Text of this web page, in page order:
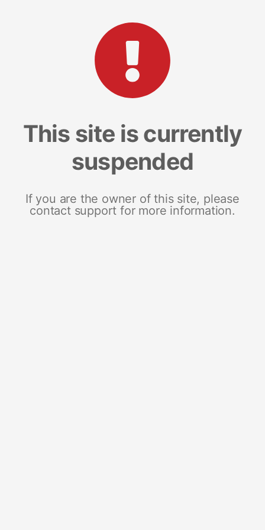
This site is currently
suspended
If you are the owner of this site, please
contact support for more information.